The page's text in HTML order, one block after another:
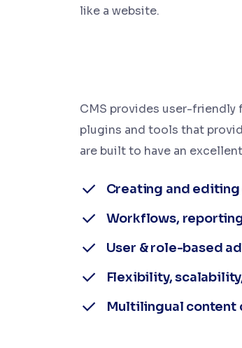
like a website.
CMS provides user-
plugins and tools that
are built to have an
Creating and
Workflows,
User & role-based
Flexibility,
Multilingual content